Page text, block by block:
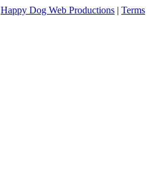
Happy Dog Web Productions | Terms